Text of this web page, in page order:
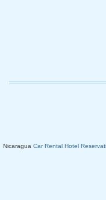
Nicaragua Car Rental Hotel